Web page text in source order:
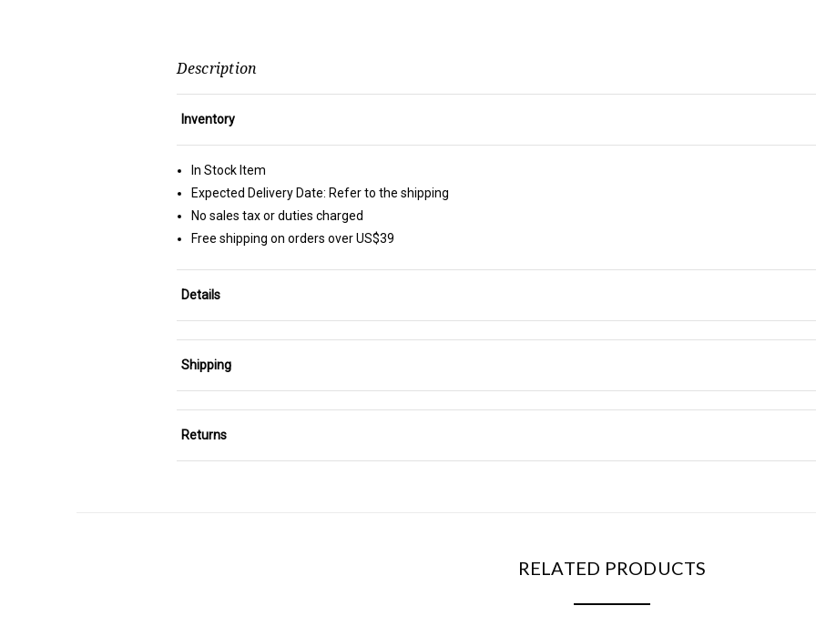
Description
Inventory
In Stock Item
Expected Delivery Date: Refer to the shipping
No sales tax or duties charged
Free shipping on orders over US$39
Details
Shipping
Returns
RELATED PRODUCTS